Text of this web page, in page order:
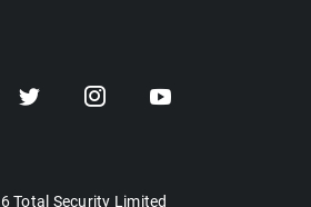
Total Security Limited